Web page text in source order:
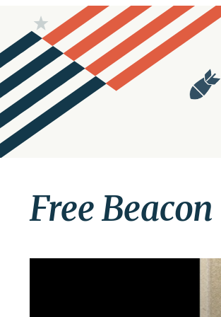
Free Beacon